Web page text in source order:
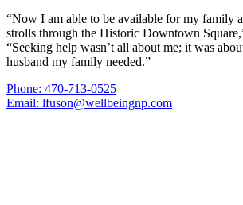
“Now I am able to be available for my family
strolls through the Historic Downtown
“Seeking help wasn’t all about me; it was
husband my family needed.”
Phone: 470-713-0525
Email: lfuson@wellbeingnp.com